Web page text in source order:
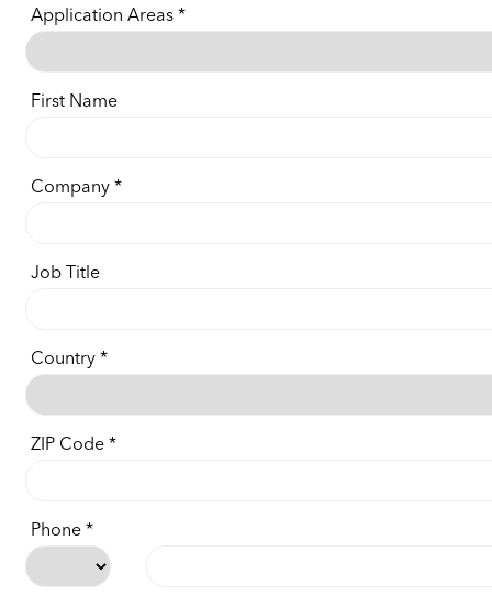
Application Areas
First Name
Company
Job Title
Country
ZIP Code
Phone